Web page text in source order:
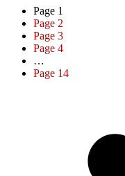
Page 1
Page 2
Page 3
Page 4
…
Page 14